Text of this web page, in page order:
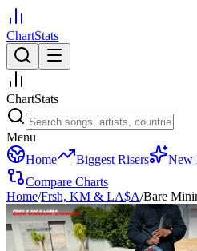
ChartStats
ChartStats
Menu
Home
Biggest Risers New
Compare Charts
Home/Frsh, KM & LA$A/Bare